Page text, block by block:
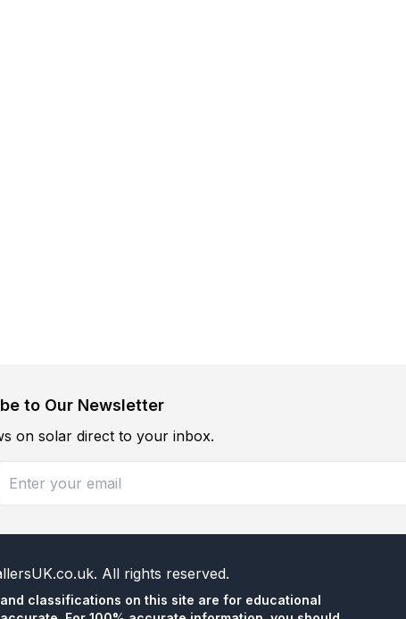
to Our Newsletter
on solar direct to your inbox.
. All rights reserved.
and classifications on this site are for educational